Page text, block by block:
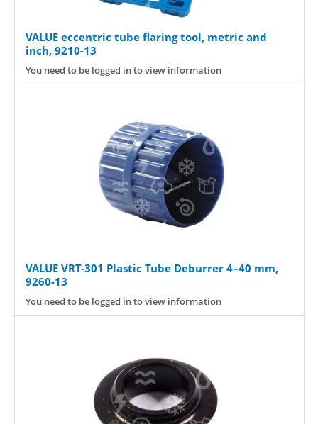
VALUE eccentric tube flaring tool, metric and
inch, 9210-13
You need to be logged in to view information
VALUE VRT-301 Plastic Tube Deburrer 4–40 mm,
9260-13
You need to be logged in to view information